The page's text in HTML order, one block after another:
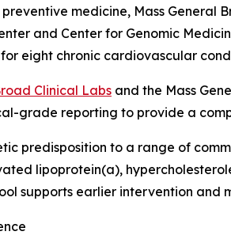
medicine, Mass General
and Center for Genomic
eight chronic cardiovascular
Clinical Labs and the Mass
grade reporting to provide a
predisposition to a range of
lipoprotein(a),
supports earlier intervention